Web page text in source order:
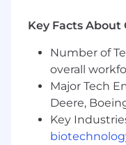
Required
B.S. in
related field
10+ years of
leadership
ServiceNow
ServiceNow
Key Facts About
Number of
overall
Major Tech
Deere,
Key